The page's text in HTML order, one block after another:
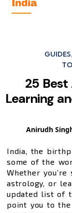
GUIDES
25
Learning
Posted
Anirudh
India, the
some of the
Whether you’re
astrology, or
updated list of
point you to